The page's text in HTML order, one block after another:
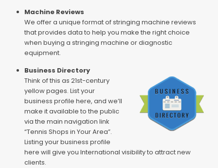
Machine Reviews
We offer a unique format of stringing machine reviews
that provides data to help you make the right choice
when buying a stringing machine or diagnostic
equipment.
Business Directory
Think of this as 21st-century
yellow pages. List your
business profile here, and we’ll
make it available to the public
via the main navigation link
“Tennis Shops in Your Area”.
Listing your business profile
here will give you International visibility to attract new
clients.